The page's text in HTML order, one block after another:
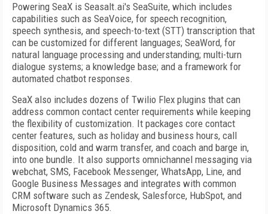
Powering SeaX is Seasalt.ai's SeaSuite, which includes
capabilities such as SeaVoice, for speech recognition,
speech synthesis, and speech-to-text (STT) transcription that
can be customized for different languages; SeaWord, for
natural language processing and understanding; multi-turn
dialogue systems; a knowledge base; and a framework for
automated chatbot responses.
SeaX also includes dozens of Twilio Flex plugins that can
address common contact center requirements while keeping
the flexibility of customization. It packages core contact
center features, such as holiday and business hours, call
disposition, cold and warm transfer, and coach and barge in,
into one bundle. It also supports omnichannel messaging via
webchat, SMS, Facebook Messenger, WhatsApp, Line, and
Google Business Messages and integrates with common
CRM software such as Zendesk, Salesforce, HubSpot, and
Microsoft Dynamics 365.